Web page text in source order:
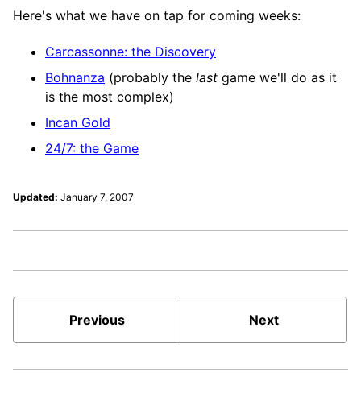
Here's what we have on tap for coming weeks:
Carcassonne: the Discovery
Bohnanza (probably the last game we'll do as it
is the most complex)
Incan Gold
24/7: the Game
Updated: January 7, 2007
Previous Next